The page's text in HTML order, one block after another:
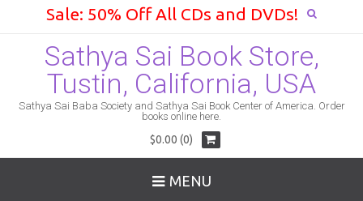
Sale: 50% Off All CDs and DVDs!
Sathya Sai Book Store,
Tustin, California, USA
Sathya Sai Baba Society and Sathya Sai Book Center of America. Order
books online here.
$0.00 (0)
MENU